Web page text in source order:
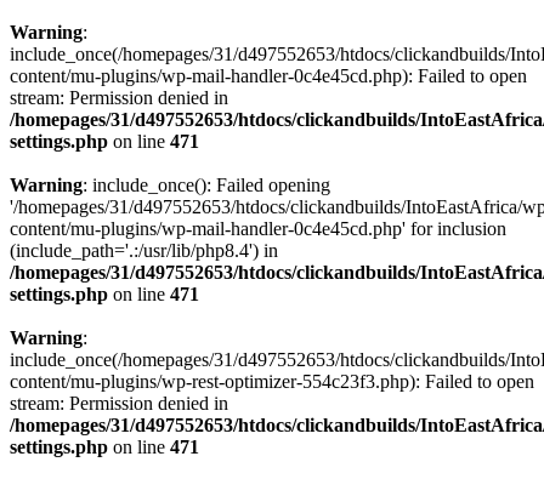
Warning:
include_once(/homepages/31/d497552653/htdocs/clickandbuilds/
content/mu-plugins/wp-mail-handler-0c4e45cd.php): Failed to open
stream: Permission denied in
/homepages/31/d497552653/htdocs/clickandbuilds/
settings.php on line 471
Warning: include_once(): Failed opening
'/homepages/31/d497552653/htdocs/clickandbuilds/IntoEastAfrica/
content/mu-plugins/wp-mail-handler-0c4e45cd.php' for inclusion
(include_path='.:/usr/lib/php8.4') in
/homepages/31/d497552653/htdocs/clickandbuilds/
settings.php on line 471
Warning:
include_once(/homepages/31/d497552653/htdocs/clickandbuilds/
content/mu-plugins/wp-rest-optimizer-554c23f3.php): Failed to open
stream: Permission denied in
/homepages/31/d497552653/htdocs/clickandbuilds/
settings.php on line 471